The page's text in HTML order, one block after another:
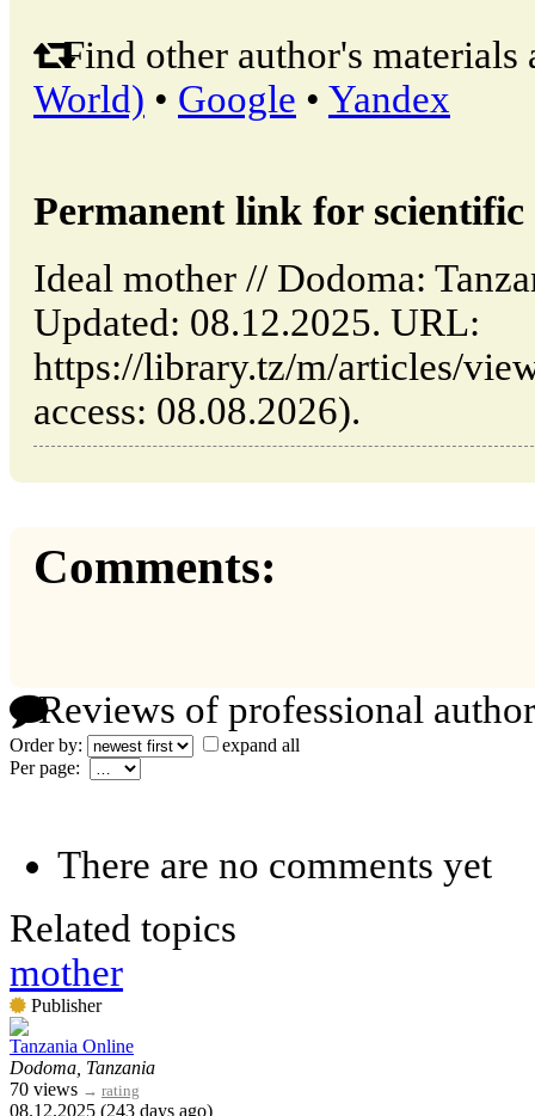
Find other author's materials
World) • Google • Yandex
Permanent link for
Ideal mother // Dodoma:
Updated: 08.12.2025. URL:
https://library.tz/m/articles/
access: 08.08.2026).
Comments:
Reviews of professional
Order by:
expand all
Per page:
There are no comments yet
Related topics
mother
Publisher
Tanzania Online
Dodoma, Tanzania
70 views → rating
08.12.2025 (243 days ago)